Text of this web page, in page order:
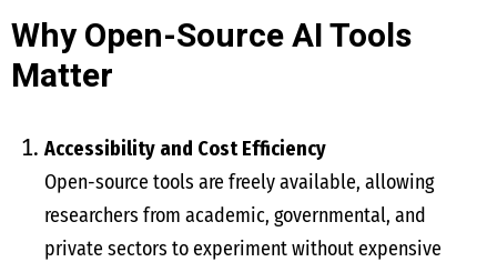
Why Open-Source AI Tools
Matter
Accessibility and Cost Efficiency
Open-source tools are freely available, allowing
researchers from academic, governmental, and
private sectors to experiment without expensive